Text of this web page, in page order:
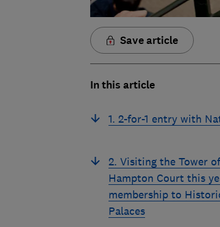
Save article
In this article
1. 2-for-1 entry with
2. Visiting the Tower
Hampton Court this
membership to
Palaces